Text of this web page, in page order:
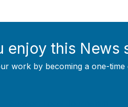
enjoy this News
work by becoming a one-